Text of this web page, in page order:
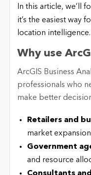
In this article, we’ll
it’s the easiest way
location intelligence.
Why use
ArcGIS Business
professionals who
make better
Retailers and
market
Government
and resource
Consultants